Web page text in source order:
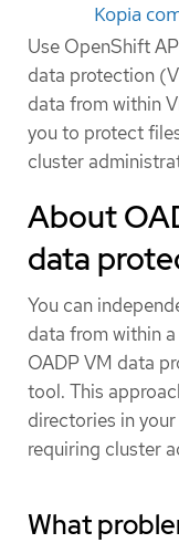
Kopia
Use OpenShift
data protection
data from within
you to protect
cluster
About
data
You can
data from within
OADP VM data
tool. This
directories in
requiring cluster
What